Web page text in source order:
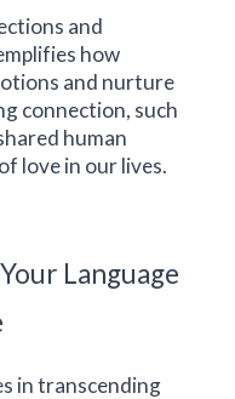
and
how
and nurture
connection, such
human
love in our lives.
Language
in transcending